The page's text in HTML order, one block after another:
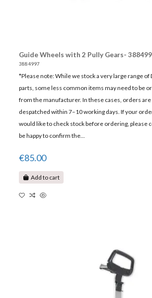
Guide Wheels with 2 Pully Gears-
3884997
*Please note: While we stock a very large range of
parts, some less common items may need to be
from the manufacturer. In these cases, orders are
despatched within 7–10 working days. If your
would like to check stock before ordering, please
be happy to confirm the...
€85.00
Add to cart